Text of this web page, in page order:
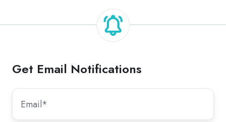
Get Email Notifications